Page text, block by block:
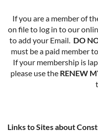
If you are a member of
on file to log in to our
to add your Email. DO
must be a paid member
If your membership is
please use the RENEW
Links to Sites about